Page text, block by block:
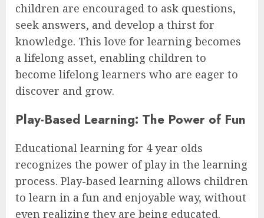
children are encouraged to ask questions,
seek answers, and develop a thirst for
knowledge. This love for learning becomes
a lifelong asset, enabling children to
become lifelong learners who are eager to
discover and grow.
Play-Based Learning: The Power of Fun
Educational learning for 4 year olds
recognizes the power of play in the learning
process. Play-based learning allows children
to learn in a fun and enjoyable way, without
even realizing they are being educated.